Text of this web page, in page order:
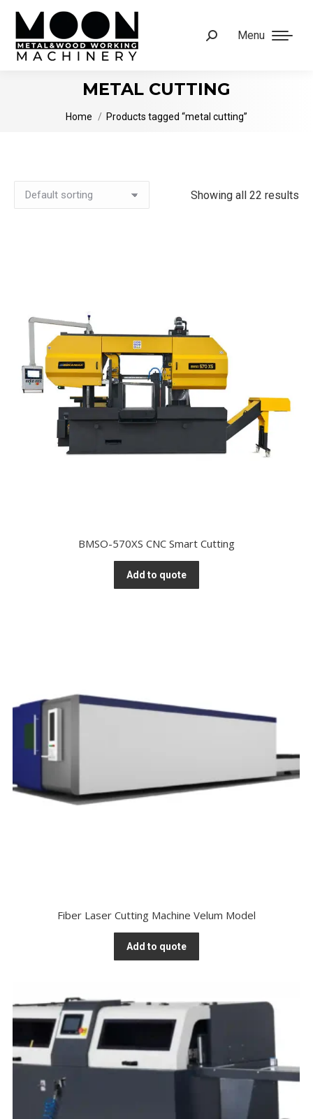
Menu
Search:
METAL CUTTING
You are here:
Home Products tagged “metal cutting”
Showing all 22 results
BMSO-570XS CNC Smart Cutting
Add to quote
Fiber Laser Cutting Machine Velum Model
Add to quote